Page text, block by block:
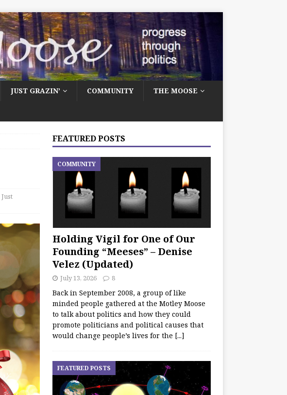
JUST GRAZIN’ COMMUNITY THE MOOSE
Just
FEATURED POSTS
Holding Vigil for One of Our
Founding “Meeses” – Denise
Velez (Updated)
COMMUNITY
July 13, 2026 8
Back in September 2008, a group of like
minded people gathered at the Motley Moose
to talk about politics and how they could
promote politicians and political causes that
would change people’s lives for the [...]
FEATURED POSTS